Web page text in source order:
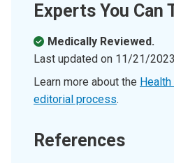
Experts You Can
Medically Reviewed.
Last updated on 11/21/2023
Learn more about the
editorial process.
References